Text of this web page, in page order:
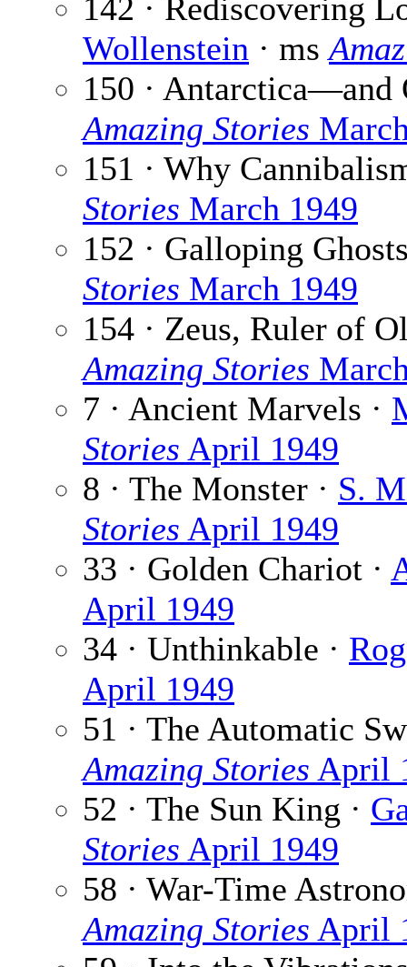
142 · Rediscovering
Wollenstein · ms
150 · Antarctica—and
Amazing Stories
151 · Why
Stories March 1949
152 · Galloping
Stories March 1949
154 · Zeus, Ruler of
Amazing Stories
7 · Ancient Marvels ·
Stories April 1949
8 · The Monster · S.
Stories April 1949
33 · Golden Chariot ·
April 1949
34 · Unthinkable ·
April 1949
51 · The Automatic
Amazing Stories April
52 · The Sun King ·
Stories April 1949
58 · War-Time
Amazing Stories April